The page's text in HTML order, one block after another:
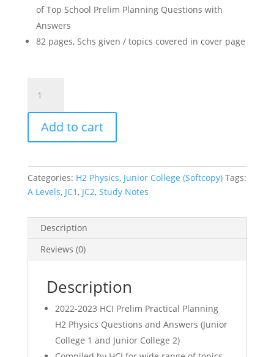
of Top School Prelim Planning Questions with
Answers
82 pages, Schs given / topics covered in cover page
2023
HCI
Prelim
Practical
H2
Physics
Qns
Answer
(JC1
JC2)
copy)
quantity
Add to cart
Categories: H2 Physics, Junior College (Softcopy) Tags:
A Levels, JC1, JC2, Study Notes
Description
Reviews (0)
Description
2022-2023 HCI Prelim Practical Planning
H2 Physics Questions and Answers (Junior
College 1 and Junior College 2)